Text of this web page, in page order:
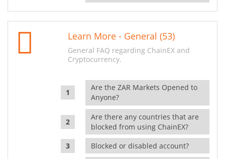
Learn More - General (53)
General FAQ regarding ChainEX and
Cryptocurrency.
Are the ZAR Markets Opened to
Anyone?
Are there any countries that are
blocked from using ChainEX?
Blocked or disabled account?